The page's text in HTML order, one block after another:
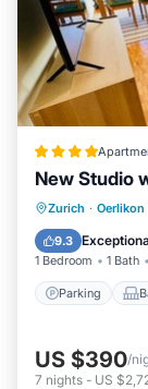
New Studio
Zurich · Oerlikon
9.3
1 Bedroom 1 Bath
Parking
Air
US $390/
7 nights - US